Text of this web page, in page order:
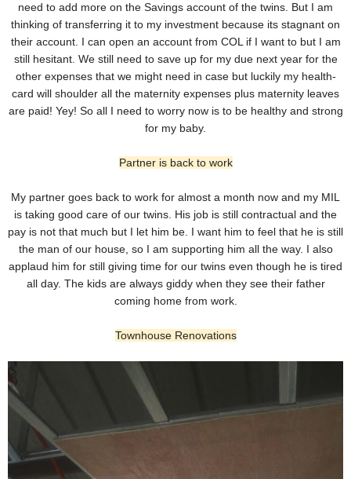
need to add more on the Savings account of the twins. But I am
thinking of transferring it to my investment because its stagnant on
their account. I can open an account from COL if I want to but I am
still hesitant. We still need to save up for my due next year for the
other expenses that we might need in case but luckily my health-
card will shoulder all the maternity expenses plus maternity leaves
are paid! Yey! So all I need to worry now is to be healthy and strong
for my baby.
Partner is back to work
My partner goes back to work for almost a month now and my MIL
is taking good care of our twins. His job is still contractual and the
pay is not that much but I let him be. I want him to feel that he is still
the man of our house, so I am supporting him all the way. I also
applaud him for still giving time for our twins even though he is tired
all day. The kids are always giddy when they see their father
coming home from work.
Townhouse Renovations